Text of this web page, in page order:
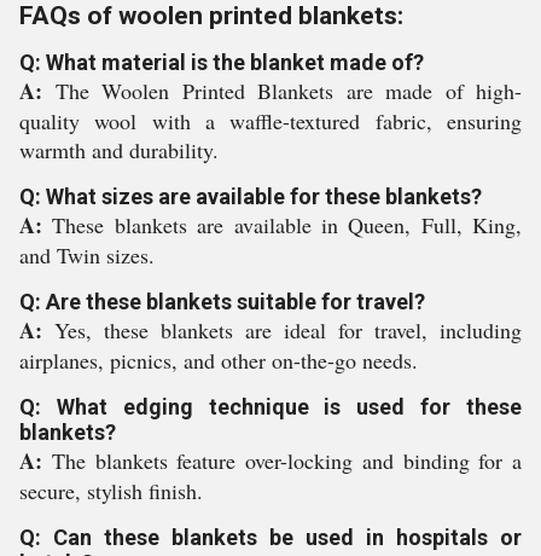
FAQs of woolen printed blankets:
Q: What material is the blanket made of?
A: The Woolen Printed Blankets are made of high-
quality wool with a waffle-textured fabric, ensuring
warmth and durability.
Q: What sizes are available for these blankets?
A:These blankets are available in Queen, Full, King,
and Twin sizes.
Q: Are these blankets suitable for travel?
A: Yes, these blankets are ideal for travel, including
airplanes, picnics, and other on-the-go needs.
Q: What edging technique is used for these
blankets?
A: The blankets feature over-locking and binding for a
secure, stylish finish.
Q: Can these blankets be used in hospitals or